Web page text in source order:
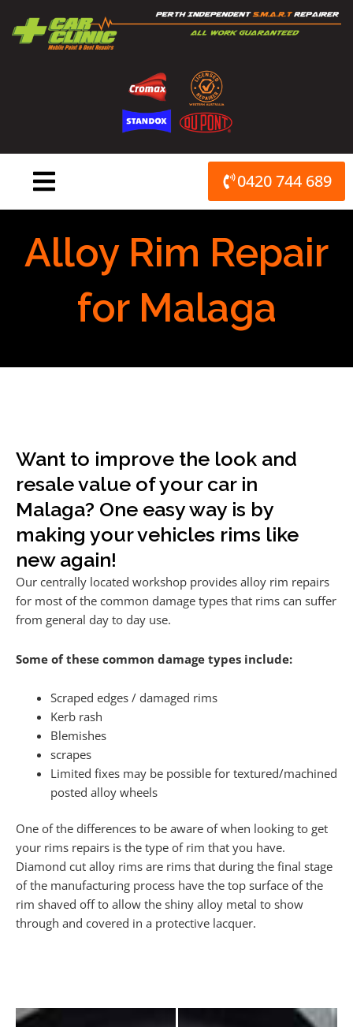
content
0420 744 689
Alloy Rim Repair
for Malaga
Want to improve the look and
resale value of your car in
Malaga? One easy way is by
making your vehicles rims like
new again!
Our centrally located workshop provides alloy rim repairs
for most of the common damage types that rims can suffer
from general day to day use.
Some of these common damage types include:
Scraped edges / damaged rims
Kerb rash
Blemishes
scrapes
Limited fixes may be possible for textured/machined
posted alloy wheels
One of the differences to be aware of when looking to get
your rims repairs is the type of rim that you have.
Diamond cut alloy rims are rims that during the final stage
of the manufacturing process have the top surface of the
rim shaved off to allow the shiny alloy metal to show
through and covered in a protective lacquer.